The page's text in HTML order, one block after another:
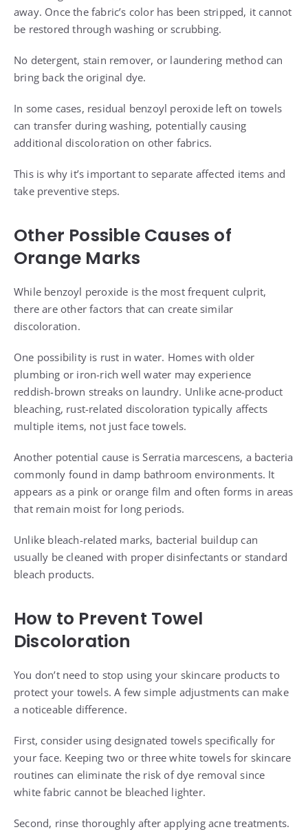
away. Once the fabric’s color has been stripped, it cannot
be restored through washing or scrubbing.
No detergent, stain remover, or laundering method can
bring back the original dye.
In some cases, residual benzoyl peroxide left on towels
can transfer during washing, potentially causing
additional discoloration on other fabrics.
This is why it’s important to separate affected items and
take preventive steps.
Other Possible Causes of
Orange Marks
While benzoyl peroxide is the most frequent culprit,
there are other factors that can create similar
discoloration.
One possibility is rust in water. Homes with older
plumbing or iron-rich well water may experience
reddish-brown streaks on laundry. Unlike acne-product
bleaching, rust-related discoloration typically affects
multiple items, not just face towels.
Another potential cause is Serratia marcescens, a bacteria
commonly found in damp bathroom environments. It
appears as a pink or orange film and often forms in areas
that remain moist for long periods.
Unlike bleach-related marks, bacterial buildup can
usually be cleaned with proper disinfectants or standard
bleach products.
How to Prevent Towel
Discoloration
You don’t need to stop using your skincare products to
protect your towels. A few simple adjustments can make
a noticeable difference.
First, consider using designated towels specifically for
your face. Keeping two or three white towels for skincare
routines can eliminate the risk of dye removal since
white fabric cannot be bleached lighter.
Second, rinse thoroughly after applying acne treatments.